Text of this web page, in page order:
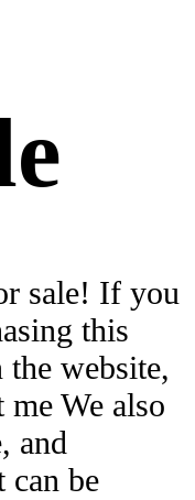
sale! If you
this
the website,
me We also
and
can be